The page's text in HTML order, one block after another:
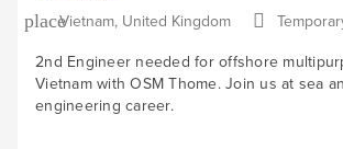
placeVietnam, United Kingdom
2nd Engineer needed for offshore
Vietnam with OSM Thome. Join us at sea
engineering career.